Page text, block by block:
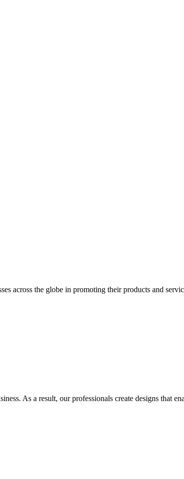
across the globe in promoting their products and
As a result, our professionals create designs that